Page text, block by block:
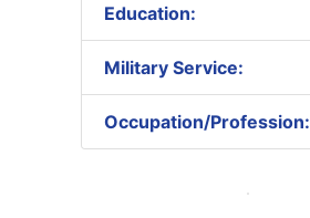
Education:
Military Service:
Occupation/Profession: